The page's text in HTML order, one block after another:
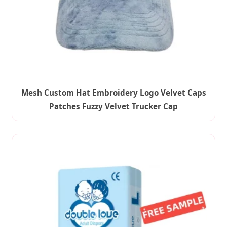
Mesh Custom Hat Embroidery Logo Velvet Caps
Patches Fuzzy Velvet Trucker Cap